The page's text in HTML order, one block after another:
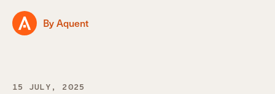
By Aquent
15 JULY, 2025